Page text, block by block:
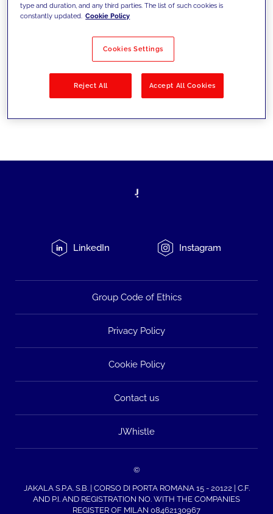
Filter by Solutions
LinkedIn Instagram
Group Code of Ethics
Privacy Policy
Cookie Policy
Contact us
JWhistle
©
JAKALA S.P.A. S.B. | CORSO DI PORTA ROMANA 15 - 20122 | C.F.
AND P.I. AND REGISTRATION NO. WITH THE COMPANIES
REGISTER OF MILAN 08462130967
type and duration, and any third parties. The list of such cookies is
constantly updated. Cookie Policy
Cookies Settings
Reject All Accept All Cookies